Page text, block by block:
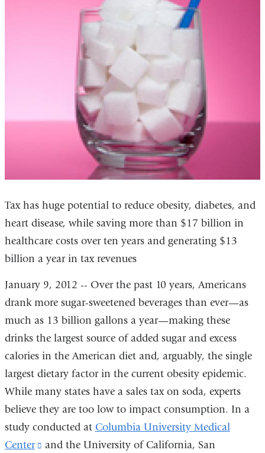
Tax has huge potential to reduce obesity, diabetes, and
heart disease, while saving more than $17 billion in
healthcare costs over ten years and generating $13
billion a year in tax revenues
January 9, 2012 -- Over the past 10 years, Americans
drank more sugar-sweetened beverages than ever—as
much as 13 billion gallons a year—making these
drinks the largest source of added sugar and excess
calories in the American diet and, arguably, the single
largest dietary factor in the current obesity epidemic.
While many states have a sales tax on soda, experts
believe they are too low to impact consumption. In a
study conducted at Columbia University Medical
Center
(link
and the University of California, San